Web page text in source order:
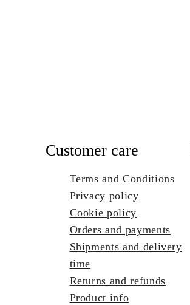
Customer care
Terms and Conditions
Privacy policy
Cookie policy
Orders and payments
Shipments and delivery
time
Returns and refunds
Product info